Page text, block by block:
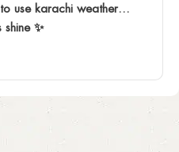
use karachi weather…
✨️